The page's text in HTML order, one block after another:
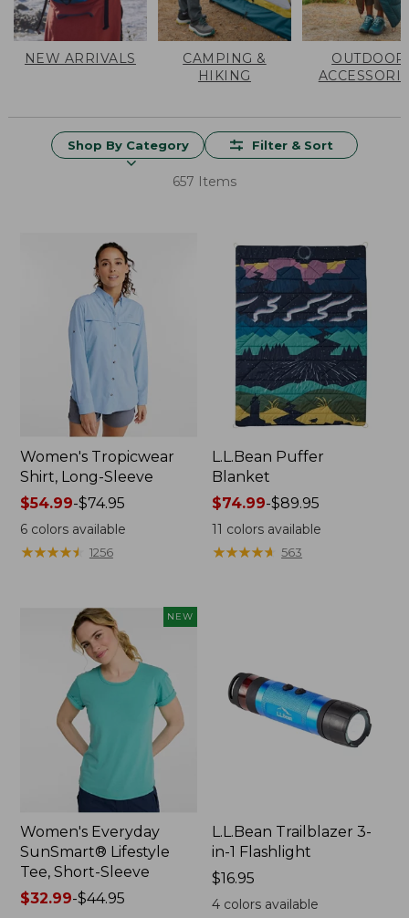
NEW ARRIVALS
CAMPING &
HIKING
OUTDOOR
Shop By Category Filter & Sort
657 Items
Women's Tropicwear
Shirt, Long-Sleeve
Price
range
from:
$54.99
$54.99-$74.95
6colors available
★★★★★
★★★★★ 1256
L.L.Bean Puffer
Blanket
Price
range
from:
$74.99
$74.99-$89.95
11 colors available
★★★★★
★★★★★ 563
NEW
Women's Everyday
SunSmart® Lifestyle
Tee, Short-Sleeve
Price
$32.99-$44.95
L.L.Bean Trailblazer 3-
in-1 Flashlight
Price:
$16.95
$16.95
4 colors available